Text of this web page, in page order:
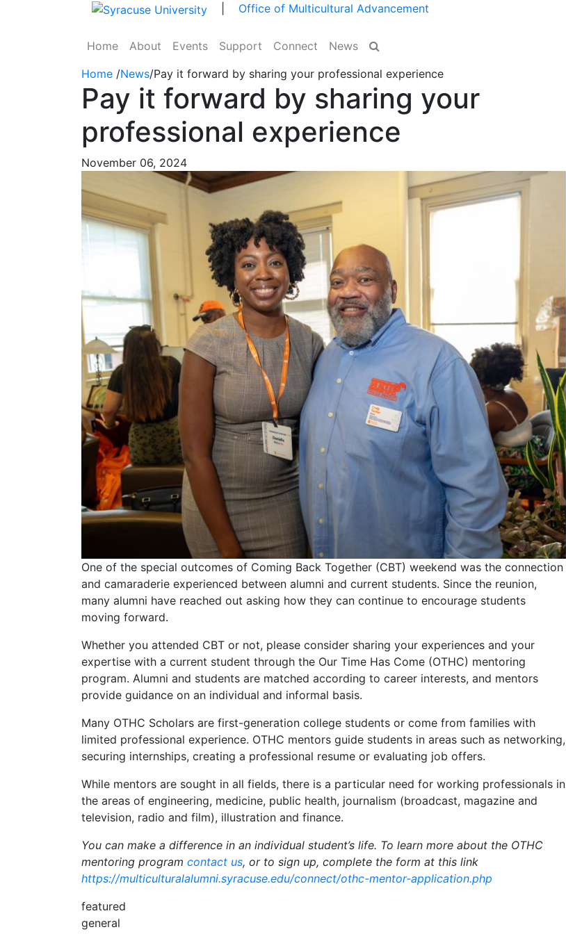
Skip to main content Office of Multicultural Advancement
Home About Events Support Connect News Site Search
Home /News/Pay it forward by sharing your professional experience
Pay it forward by sharing your
professional experience
November 06, 2024
One of the special outcomes of Coming Back Together (CBT) weekend was the connection
and camaraderie experienced between alumni and current students. Since the reunion,
many alumni have reached out asking how they can continue to encourage students
moving forward.
Whether you attended CBT or not, please consider sharing your experiences and your
expertise with a current student through the Our Time Has Come (OTHC) mentoring
program. Alumni and students are matched according to career interests, and mentors
provide guidance on an individual and informal basis.
Many OTHC Scholars are first-generation college students or come from families with
limited professional experience. OTHC mentors guide students in areas such as networking,
securing internships, creating a professional resume or evaluating job offers.
While mentors are sought in all fields, there is a particular need for working professionals in
the areas of engineering, medicine, public health, journalism (broadcast, magazine and
television, radio and film), illustration and finance.
You can make a difference in an individual student’s life. To learn more about the OTHC
mentoring program contact us, or to sign up, complete the form at this link
https://multiculturalalumni.syracuse.edu/connect/othc-mentor-application.php
featured
general